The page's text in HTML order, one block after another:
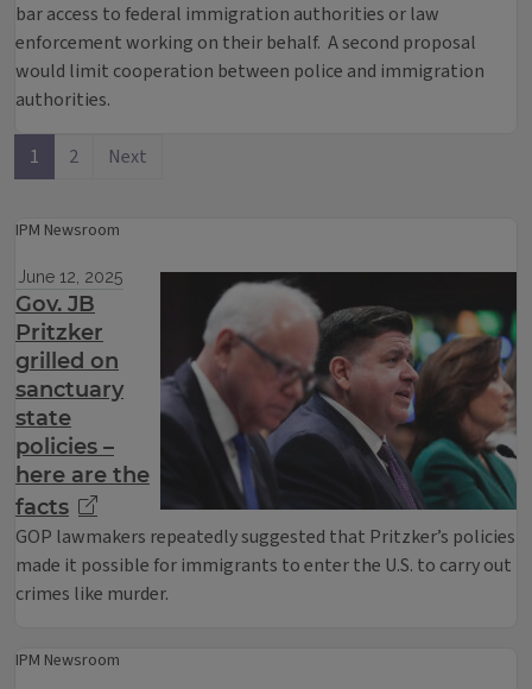
bar access to federal immigration authorities or law
enforcement working on their behalf. A second proposal
would limit cooperation between police and immigration
authorities.
1 2 Next
IPM Newsroom
June 12, 2025
Gov. JB
Pritzker
grilled on
sanctuary
state
policies –
here are the
facts
GOP lawmakers repeatedly suggested that Pritzker’s policies
made it possible for immigrants to enter the U.S. to carry out
crimes like murder.
IPM Newsroom